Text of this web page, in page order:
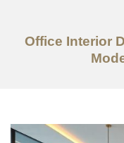
Office Interior